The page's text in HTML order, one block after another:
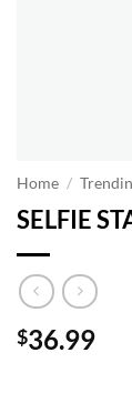
Home /
SELFIE
$36.99